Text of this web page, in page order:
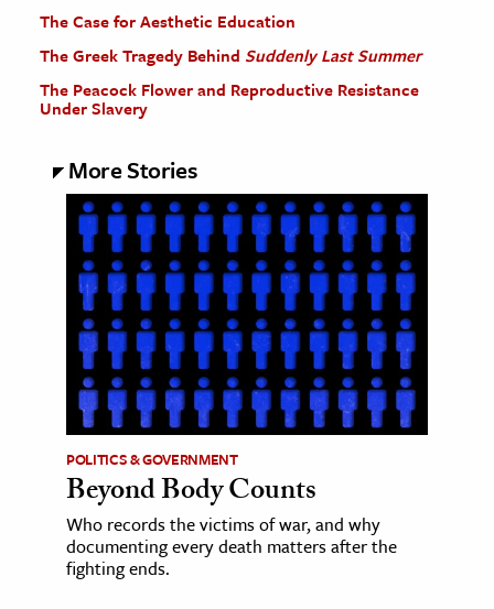
The Case for Aesthetic Education
The Greek Tragedy Behind Suddenly Last Summer
The Peacock Flower and Reproductive Resistance
Under Slavery
More Stories
POLITICS & GOVERNMENT
Beyond Body Counts
Who records the victims of war, and why
documenting every death matters after the
fighting ends.